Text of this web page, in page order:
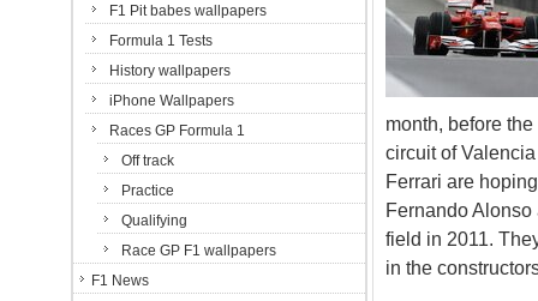
month, before
circuit of
Ferrari are
Fernando Alonso
field in 2011.
in the
F1 Pit babes wallpapers
Formula 1 Tests
History wallpapers
iPhone Wallpapers
Races GP Formula 1
Off track
Practice
Qualifying
Race GP F1 wallpapers
F1 News